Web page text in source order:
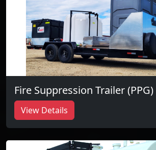
Fire Suppression Trailer (PPG)
View Details